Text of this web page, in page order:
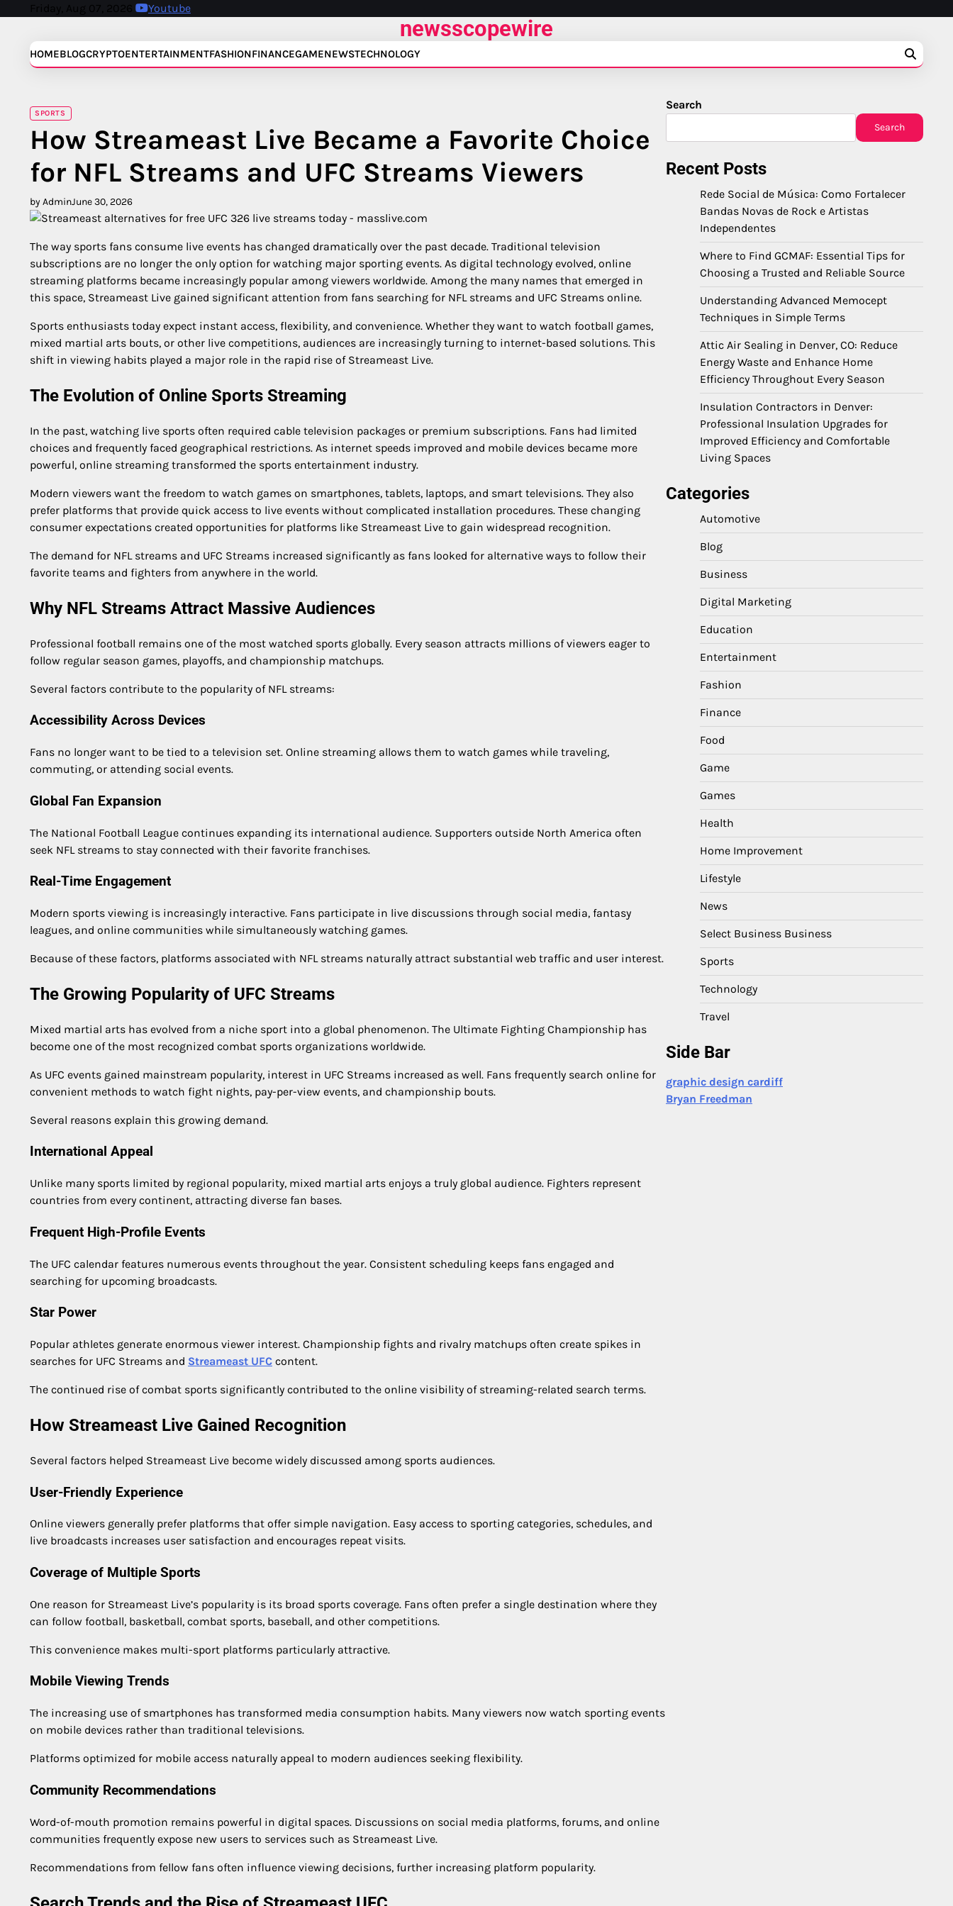
Friday, Aug 07, 2026 Youtube
newsscopewire
HOMEBLOGCRYPTOENTERTAINMENTFASHIONFINANCEGAMENEWSTECHNOLOGY
SPORTS
How Streameast Live Became a Favorite Choice
for NFL Streams and UFC Streams Viewers
by AdminJune 30, 2026
The way sports fans consume live events has changed dramatically over the past decade. Traditional television
subscriptions are no longer the only option for watching major sporting events. As digital technology evolved, online
streaming platforms became increasingly popular among viewers worldwide. Among the many names that emerged in
this space, Streameast Live gained significant attention from fans searching for NFL streams and UFC Streams online.
Sports enthusiasts today expect instant access, flexibility, and convenience. Whether they want to watch football games,
mixed martial arts bouts, or other live competitions, audiences are increasingly turning to internet-based solutions. This
shift in viewing habits played a major role in the rapid rise of Streameast Live.
The Evolution of Online Sports Streaming
In the past, watching live sports often required cable television packages or premium subscriptions. Fans had limited
choices and frequently faced geographical restrictions. As internet speeds improved and mobile devices became more
powerful, online streaming transformed the sports entertainment industry.
Modern viewers want the freedom to watch games on smartphones, tablets, laptops, and smart televisions. They also
prefer platforms that provide quick access to live events without complicated installation procedures. These changing
consumer expectations created opportunities for platforms like Streameast Live to gain widespread recognition.
The demand for NFL streams and UFC Streams increased significantly as fans looked for alternative ways to follow their
favorite teams and fighters from anywhere in the world.
Why NFL Streams Attract Massive Audiences
Professional football remains one of the most watched sports globally. Every season attracts millions of viewers eager to
follow regular season games, playoffs, and championship matchups.
Several factors contribute to the popularity of NFL streams:
Accessibility Across Devices
Fans no longer want to be tied to a television set. Online streaming allows them to watch games while traveling,
commuting, or attending social events.
Global Fan Expansion
The National Football League continues expanding its international audience. Supporters outside North America often
seek NFL streams to stay connected with their favorite franchises.
Real-Time Engagement
Modern sports viewing is increasingly interactive. Fans participate in live discussions through social media, fantasy
leagues, and online communities while simultaneously watching games.
Because of these factors, platforms associated with NFL streams naturally attract substantial web traffic and user interest.
The Growing Popularity of UFC Streams
Mixed martial arts has evolved from a niche sport into a global phenomenon. The Ultimate Fighting Championship has
become one of the most recognized combat sports organizations worldwide.
As UFC events gained mainstream popularity, interest in UFC Streams increased as well. Fans frequently search online for
convenient methods to watch fight nights, pay-per-view events, and championship bouts.
Several reasons explain this growing demand.
International Appeal
Unlike many sports limited by regional popularity, mixed martial arts enjoys a truly global audience. Fighters represent
countries from every continent, attracting diverse fan bases.
Frequent High-Profile Events
The UFC calendar features numerous events throughout the year. Consistent scheduling keeps fans engaged and
searching for upcoming broadcasts.
Star Power
Popular athletes generate enormous viewer interest. Championship fights and rivalry matchups often create spikes in
searches for UFC Streams and Streameast UFC content.
The continued rise of combat sports significantly contributed to the online visibility of streaming-related search terms.
How Streameast Live Gained Recognition
Several factors helped Streameast Live become widely discussed among sports audiences.
User-Friendly Experience
Online viewers generally prefer platforms that offer simple navigation. Easy access to sporting categories, schedules, and
live broadcasts increases user satisfaction and encourages repeat visits.
Coverage of Multiple Sports
One reason for Streameast Live’s popularity is its broad sports coverage. Fans often prefer a single destination where they
can follow football, basketball, combat sports, baseball, and other competitions.
This convenience makes multi-sport platforms particularly attractive.
Mobile Viewing Trends
The increasing use of smartphones has transformed media consumption habits. Many viewers now watch sporting events
on mobile devices rather than traditional televisions.
Platforms optimized for mobile access naturally appeal to modern audiences seeking flexibility.
Community Recommendations
Word-of-mouth promotion remains powerful in digital spaces. Discussions on social media platforms, forums, and online
communities frequently expose new users to services such as Streameast Live.
Recommendations from fellow fans often influence viewing decisions, further increasing platform popularity.
Search
Search
Recent Posts
Rede Social de Música: Como Fortalecer
Bandas Novas de Rock e Artistas
Independentes
Where to Find GCMAF: Essential Tips for
Choosing a Trusted and Reliable Source
Understanding Advanced Memocept
Techniques in Simple Terms
Attic Air Sealing in Denver, CO: Reduce
Energy Waste and Enhance Home
Efficiency Throughout Every Season
Insulation Contractors in Denver:
Professional Insulation Upgrades for
Improved Efficiency and Comfortable
Living Spaces
Categories
Automotive
Blog
Business
Digital Marketing
Education
Entertainment
Fashion
Finance
Food
Game
Games
Health
Home Improvement
Lifestyle
News
Select Business Business
Sports
Technology
Travel
Side Bar
graphic design cardiff
Bryan Freedman